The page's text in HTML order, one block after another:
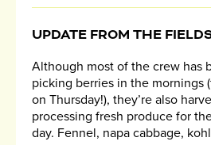
UPDATE FROM THE
Although most of the crew has
picking berries in the mornings
on Thursday!), they’re also
processing fresh produce for
day. Fennel, napa cabbage,